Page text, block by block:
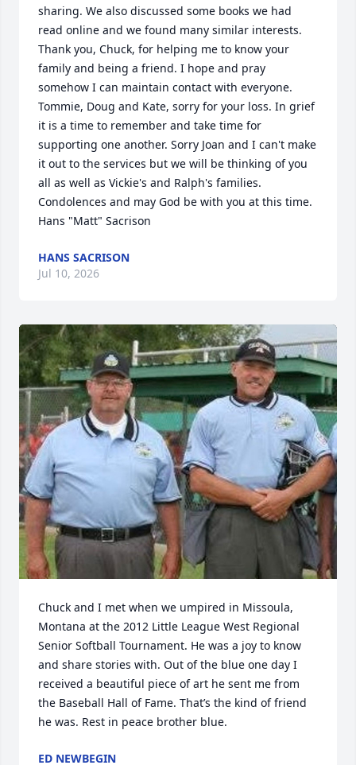
sharing. We also discussed some books we had
read online and we found many similar interests.
Thank you, Chuck, for helping me to know your
family and being a friend. I hope and pray
somehow I can maintain contact with everyone.
Tommie, Doug and Kate, sorry for your loss. In grief
it is a time to remember and take time for
supporting one another. Sorry Joan and I can't make
it out to the services but we will be thinking of you
all as well as Vickie's and Ralph's families.
Condolences and may God be with you at this time.
Hans "Matt" Sacrison
HANS SACRISON
Jul 10, 2026
Chuck and I met when we umpired in Missoula,
Montana at the 2012 Little League West Regional
Senior Softball Tournament. He was a joy to know
and share stories with. Out of the blue one day I
received a beautiful piece of art he sent me from
the Baseball Hall of Fame. That’s the kind of friend
he was. Rest in peace brother blue.
ED NEWBEGIN